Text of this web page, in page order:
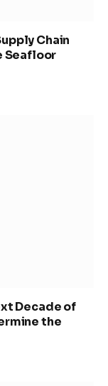
Chain
Seafloor
Decade of
the